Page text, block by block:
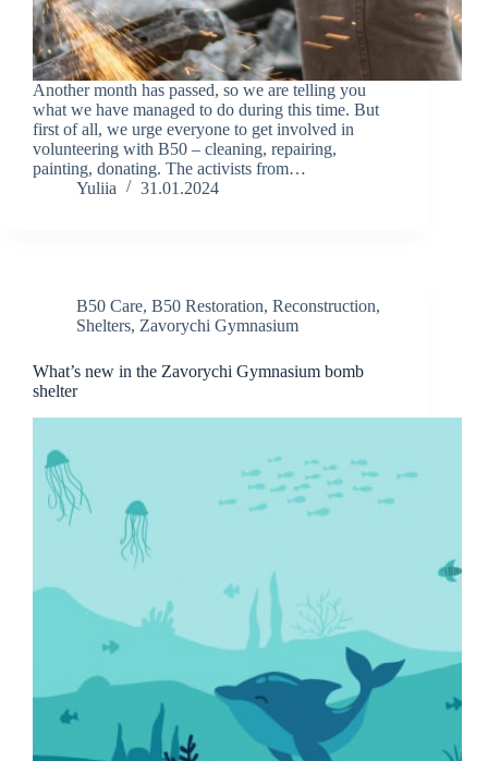
Another month has passed, so we are telling you
what we have managed to do during this time. But
first of all, we urge everyone to get involved in
volunteering with B50 – cleaning, repairing,
painting, donating. The activists from…
Yuliia
31.01.2024
B50 Care, B50 Restoration, Reconstruction,
Shelters, Zavorychi Gymnasium
What’s new in the Zavorychi Gymnasium bomb
shelter